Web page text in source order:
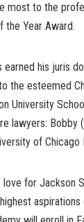
most to the
the Year Award.
earned his juris
the esteemed
University
lawyers:
of Chicago
for Jackson